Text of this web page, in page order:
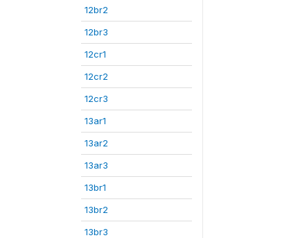
12br2
12br3
12cr1
12cr2
12cr3
13ar1
13ar2
13ar3
13br1
13br2
13br3